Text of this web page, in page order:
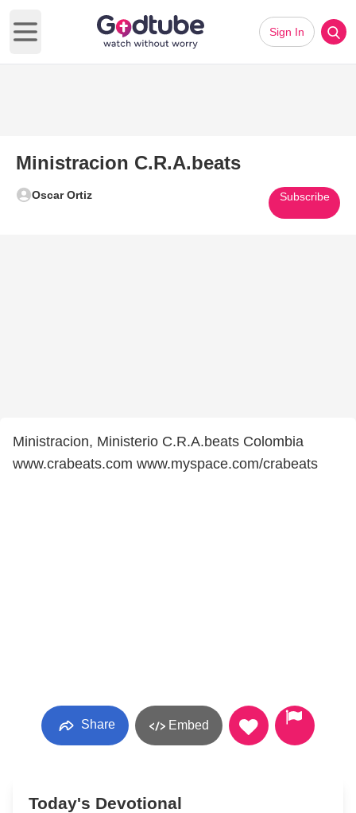
Open main menu
Sign In
Ministracion C.R.A.beats
Oscar Ortiz Subscribe
Ministracion, Ministerio C.R.A.beats Colombia
www.crabeats.com www.myspace.com/crabeats
Share Embed
Today's Devotional